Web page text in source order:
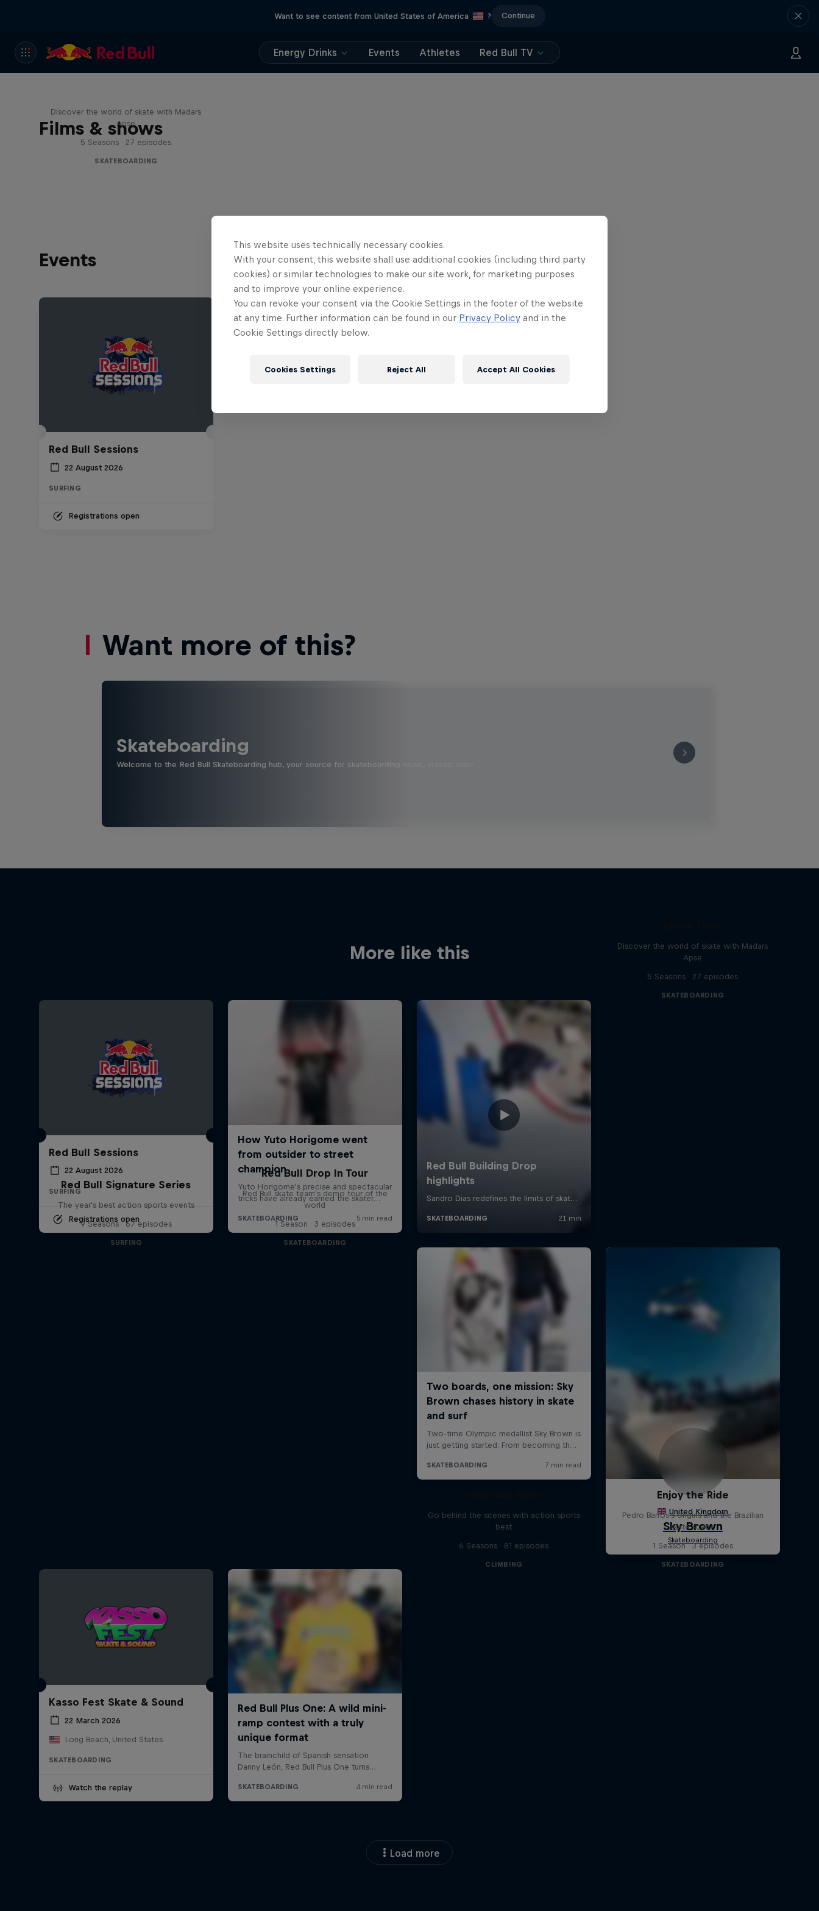
Want to see content from United States of America ? Continue
Energy Drinks Events Athletes Red Bull TV
Films & shows
Discover the world of skate with Madars
Apse
5 Seasons · 27 episodes
SKATEBOARDING
Events
Red Bull Sessions
22 August 2026
SURFING
Registrations open
Want more of this?
Skateboarding
Welcome to the Red Bull Skateboarding hub, your source for skateboarding news, videos, rider …
More like this
Red Bull Sessions
22 August 2026
SURFING
Registrations open
Discover the world of skate with Madars
Apse
5 Seasons · 27 episodes
SKATEBOARDING
Red Bull Signature Series
The year's best action sports events
9 Seasons · 67 episodes
SURFING
Red Bull Drop In Tour
Red Bull skate team's demo tour of the
world
1 Season · 3 episodes
SKATEBOARDING
Kasso Fest Skate & Sound
22 March 2026
Long Beach, United States
SKATEBOARDING
Watch the replay
Go behind the scenes with action sports
best
6 Seasons · 81 episodes
CLIMBING
Enjoy the Ride
Pedro Barros's origins and the Brazilian
skate scene
1 Season · 3 episodes
SKATEBOARDING
Load more
This website uses technically necessary cookies.
With your consent, this website shall use additional cookies (including third party
cookies) or similar technologies to make our site work, for marketing purposes
and to improve your online experience.
You can revoke your consent via the Cookie Settings in the footer of the website
at any time. Further information can be found in our Privacy Policy and in the
Cookie Settings directly below.
Cookies Settings Reject All Accept All Cookies